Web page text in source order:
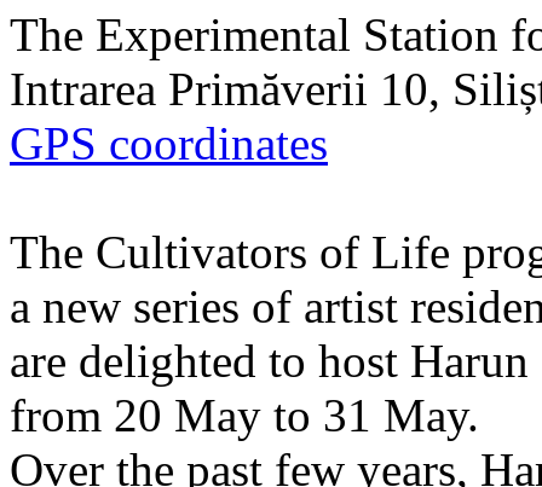
The Experimental Station
Intrarea Primăverii 10,
GPS coordinates
The Cultivators of Life
a new series of artist
are delighted to host
from 20 May to 31 May.
Over the past few years,